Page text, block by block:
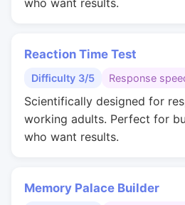
who want results.
Reaction Time Test
Difficulty 3/5 Response
Scientifically designed for
working adults. Perfect for
who want results.
Memory Palace Builder